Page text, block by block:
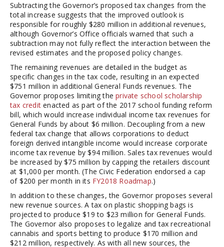
Subtracting the Governor’s proposed tax changes from the
total increase suggests that the improved outlook is
responsible for roughly $280 million in additional revenues,
although Governor’s Office officials warned that such a
subtraction may not fully reflect the interaction between the
revised estimates and the proposed policy changes.
The remaining revenues are detailed in the budget as
specific changes in the tax code, resulting in an expected
$751 million in additional General Funds revenues. The
Governor proposes limiting theprivate school scholarship
tax credit enacted as part of the 2017 school funding reform
bill, which would increase individual income tax revenues for
General Funds by about $6 million. Decoupling from a new
federal tax change that allows corporations to deduct
foreign derived intangible income would increase corporate
income tax revenue by $94 million. Sales tax revenues would
be increased by $75 million by capping the retailers discount
at $1,000 per month. (The Civic Federation endorsed a cap
of $200 per month in its FY2018 Roadmap.)
In addition to these changes, the Governor proposes several
new revenue sources. A tax on plastic shopping bags is
projected to produce $19 to $23 million for General Funds.
The Governor also proposes to legalize and tax recreational
cannabis and sports betting to produce $170 million and
$212 million, respectively. As with all new sources, the